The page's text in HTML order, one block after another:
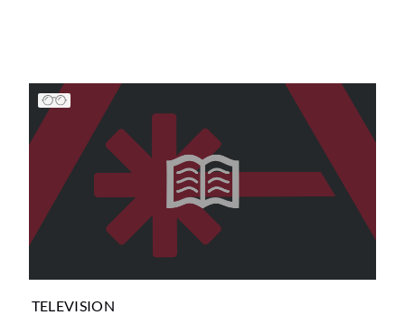
TELEVISION